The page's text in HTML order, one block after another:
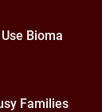
Bioma
Families